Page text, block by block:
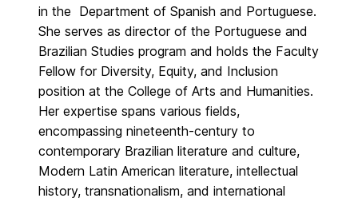
in the Department of Spanish and Portuguese.
She serves as director of the Portuguese and
Brazilian Studies program and holds the Faculty
Fellow for Diversity, Equity, and Inclusion
position at the College of Arts and Humanities.
Her expertise spans various fields,
encompassing nineteenth-century to
contemporary Brazilian literature and culture,
Modern Latin American literature, intellectual
history, transnationalism, and international